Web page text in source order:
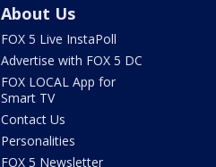
About Us
FOX 5 Live InstaPoll
Advertise with FOX 5 DC
FOX LOCAL App for
Smart TV
Contact Us
Personalities
FOX 5 Newsletter